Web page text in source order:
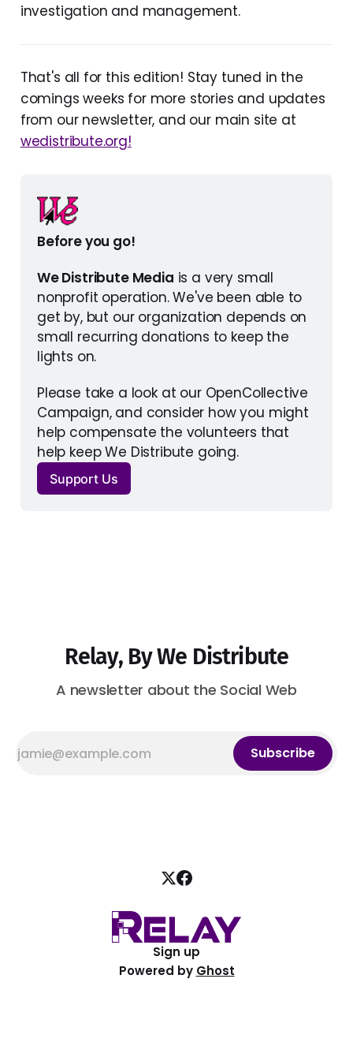
investigation and management.
That's all for this edition! Stay tuned in the
comings weeks for more stories and updates
from our newsletter, and our main site at
wedistribute.org!
Before you go!
We Distribute Media is a very small
nonprofit operation. We've been able to
get by, but our organization depends on
small recurring donations to keep the
lights on.
Please take a look at our OpenCollective
Campaign, and consider how you might
help compensate the volunteers that
help keep We Distribute going.
Support Us
Relay, By We Distribute
A newsletter about the Social Web
Subscribe
Sign up
Powered by Ghost